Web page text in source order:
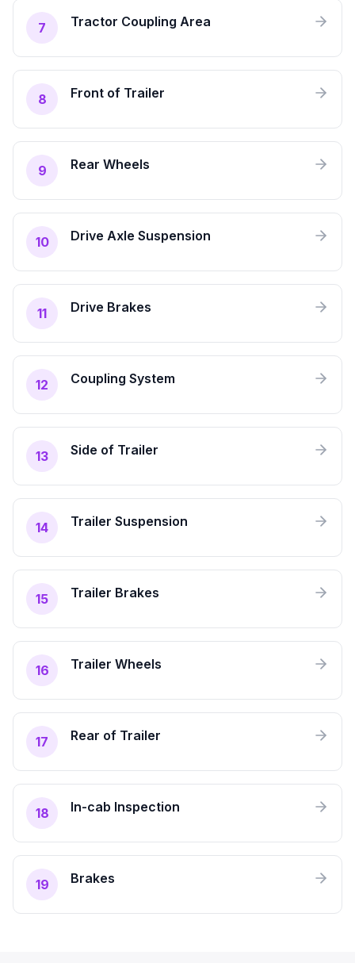
7 Tractor Coupling Area
8 Front of Trailer
9 Rear Wheels
10 Drive Axle Suspension
11 Drive Brakes
12 Coupling System
13 Side of Trailer
14 Trailer Suspension
15 Trailer Brakes
16 Trailer Wheels
17 Rear of Trailer
18 In-cab Inspection
19 Brakes